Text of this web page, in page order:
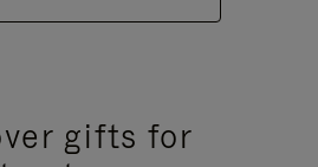
gifts for